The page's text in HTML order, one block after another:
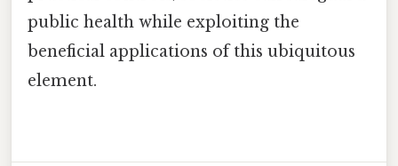
public health while exploiting the
beneficial applications of this ubiquitous
element.